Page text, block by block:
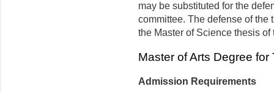
may be substituted for the
committee. The defense of
the Master of Science thesis
Master of Arts Degree for
Admission Requirements